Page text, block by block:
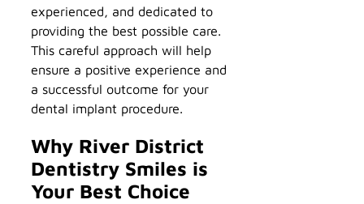
experienced, and dedicated to
providing the best possible care.
This careful approach will help
ensure a positive experience and
a successful outcome for your
dental implant procedure.
Why River District
Dentistry Smiles is
Your Best Choice